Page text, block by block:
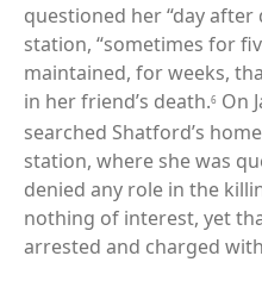
questioned her “day
station, “sometimes for
maintained, for weeks,
in her friend’s death.6 On
searched Shatford’s
station, where she was
denied any role in the
nothing of interest, yet
arrested and charged